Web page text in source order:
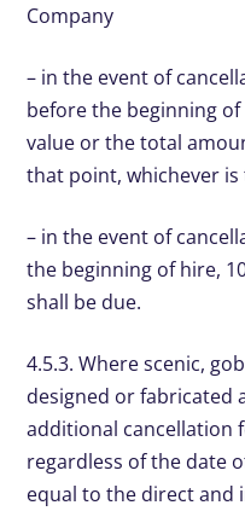
Company
– in the event of
before the beginning
value or the total
that point, whichever
– in the event of
the beginning of hire,
shall be due.
4.5.3. Where scenic,
designed or fabricated
additional cancellation
regardless of the date
equal to the direct and